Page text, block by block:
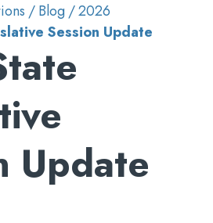
Blog
2026
Session Update
Update